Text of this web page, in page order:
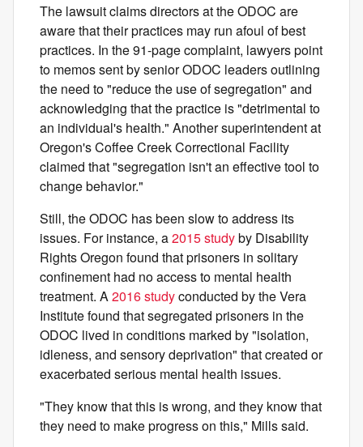
The lawsuit claims directors at the ODOC are
aware that their practices may run afoul of best
practices. In the 91-page complaint, lawyers point
to memos sent by senior ODOC leaders outlining
the need to "reduce the use of segregation" and
acknowledging that the practice is "detrimental to
an individual's health." Another superintendent at
Oregon's Coffee Creek Correctional Facility
claimed that "segregation isn't an effective tool to
change behavior."
Still, the ODOC has been slow to address its
issues. For instance, a2015 studyby Disability
Rights Oregon found that prisoners in solitary
confinement had no access to mental health
treatment. A2016 studyconducted by the Vera
Institute found that segregated prisoners in the
ODOC lived in conditions marked by "isolation,
idleness, and sensory deprivation" that created or
exacerbated serious mental health issues.
"They know that this is wrong, and they know that
they need to make progress on this," Mills said.